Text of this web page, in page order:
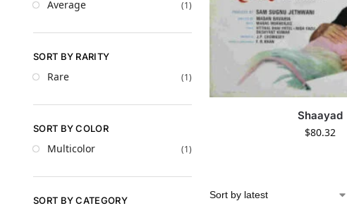
Shaayad
$80.32
Average (1)
SORT BY RARITY
Rare (1)
SORT BY COLOR
Multicolor (1)
SORT BY CATEGORY